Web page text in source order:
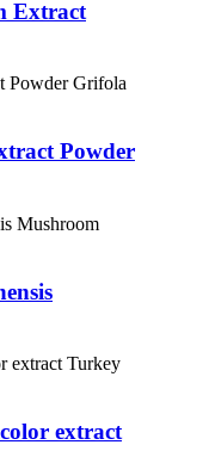
Extract
Powder
extract